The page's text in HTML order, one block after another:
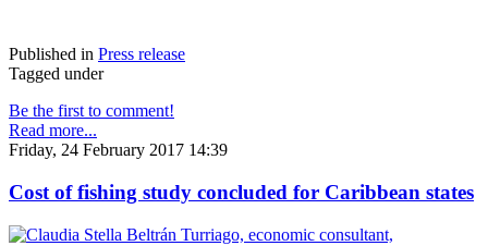
Published in Press release
Tagged under
Be the first to comment!
Read more...
Friday, 24 February 2017 14:39
Cost of fishing study concluded for Caribbean states